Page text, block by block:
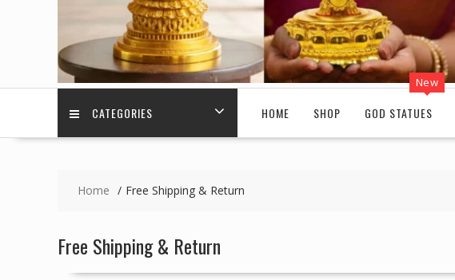
CATEGORIES HOME SHOP GOD STATUES
New
Home Free Shipping & Return
Free Shipping & Return